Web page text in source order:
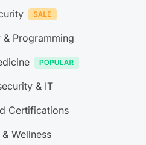
Programming
& IT
Certifications
Wellness